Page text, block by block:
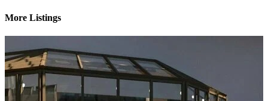
More Listings